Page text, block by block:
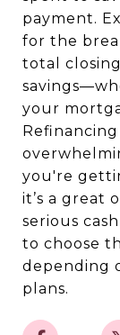
payment.
for the
total
your
you're
it’s a great
serious
to choose
depending
plans.